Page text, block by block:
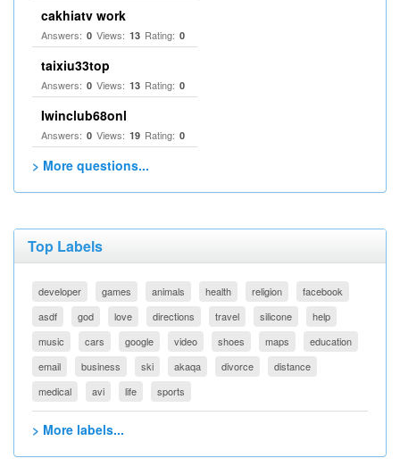
cakhiatv work
Answers: 0 Views: 13 Rating: 0
taixiu33top
Answers: 0 Views: 13 Rating: 0
Iwinclub68onl
Answers: 0 Views: 19 Rating: 0
> More questions...
Top Labels
developer games animals health religion
facebook
asdf
god love directions travel silicone
help
music
cars google video shoes maps
education
email
business ski akaqa divorce
distance
medical
avi life sports
> More labels...